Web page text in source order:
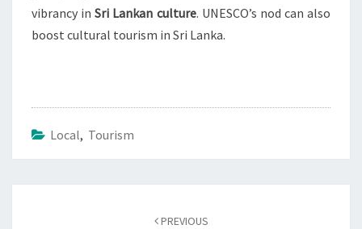
vibrancy inSri Lankan culture. UNESCO’s nod can also
boost cultural tourism in Sri Lanka.
Local, Tourism
PREVIOUS